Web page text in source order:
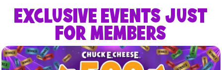
EXCLUSIVE EVENTS JUST
FOR MEMBERS